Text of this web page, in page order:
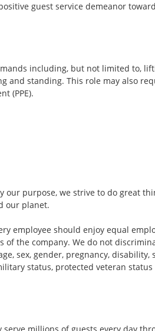
guest service demeanor
including, but not limited to,
and standing. This role may also
(PPE).
our purpose, we strive to do great
our planet.
employee should enjoy equal
of the company. We do not
sex, gender, pregnancy,
status, protected veteran